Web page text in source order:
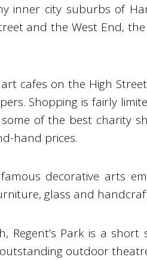
inner city suburbs of
and the West End,
cafes on the High
Shopping is fairly
of the best charity
hand prices.
decorative arts
glass and
Regent’s Park is a
outdoor